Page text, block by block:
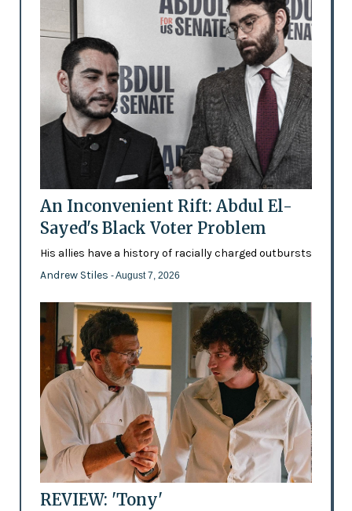
An Inconvenient Rift: Abdul El-
Sayed's Black Voter Problem
His allies have a history of racially charged outbursts
Andrew Stiles - August 7, 2026
REVIEW: 'Tony'